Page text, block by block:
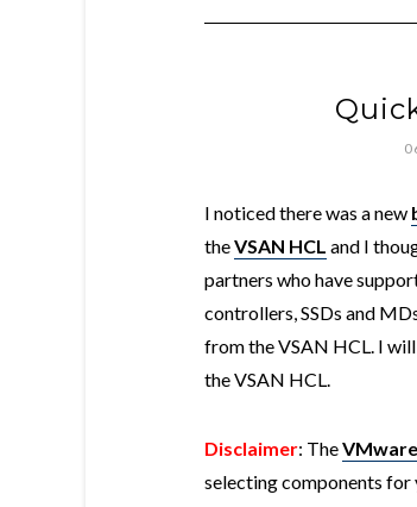
I noticed there was a new
theVSAN HCL and I
partners who have
controllers, SSDs and
from the VSAN HCL. I
the VSAN HCL.
Disclaimer: The
selecting components for